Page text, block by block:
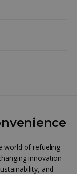
world of refueling –
innovation
and